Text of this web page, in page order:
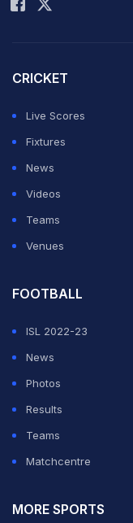
CRICKET
Live Scores
Fixtures
News
Videos
Teams
Venues
FOOTBALL
ISL 2022-23
News
Photos
Results
Teams
Matchcentre
MORE SPORTS